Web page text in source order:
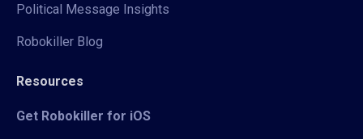
Political Message Insights
Robokiller Blog
Resources
Get Robokiller for iOS